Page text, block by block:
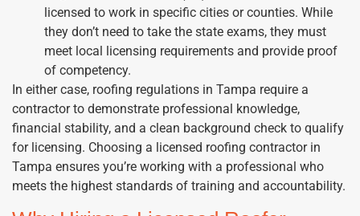
licensed to work in specific cities or counties. While
they don’t need to take the state exams, they must
meet local licensing requirements and provide proof
of competency.
In either case, roofing regulations in Tampa require a
contractor to demonstrate professional knowledge,
financial stability, and a clean background check to qualify
for licensing. Choosing a licensed roofing contractor in
Tampa ensures you’re working with a professional who
meets the highest standards of training and accountability.